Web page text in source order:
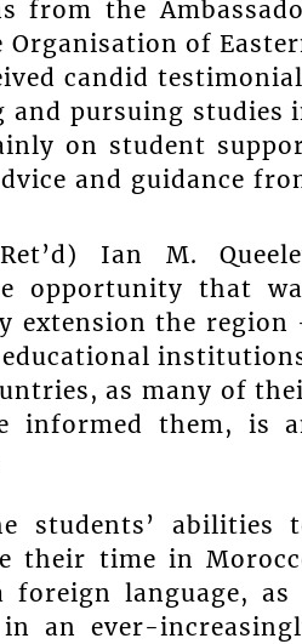
from the
Organisation of
candid
pursuing studies
on student
and guidance
Ian M.
opportunity that
extension the region
as many of
informed them, is
students’ abilities
their time in
language, as
an ever-